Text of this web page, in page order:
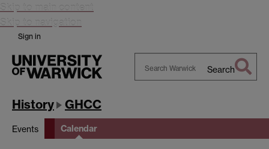
Skip to main content
Skip to navigation
Sign in
Search
History GHCC
Events Calendar